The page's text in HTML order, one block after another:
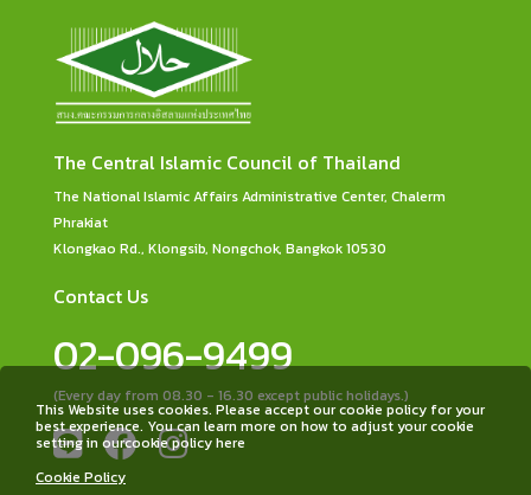
The Central Islamic Council of Thailand
The National Islamic Affairs Administrative Center, Chalerm
Phrakiat
Klongkao Rd., Klongsib, Nongchok, Bangkok 10530
Contact Us
02-096-9499
(Every day from 08.30 - 16.30 except public holidays.)
This Website uses cookies. Please accept our cookie policy for your
best experience. You can learn more on how to adjust your cookie
setting in ourcookie policy here
Cookie Policy